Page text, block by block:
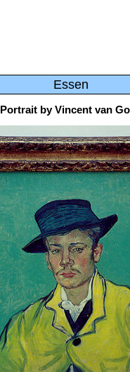
Essen
Portrait by Vincent van